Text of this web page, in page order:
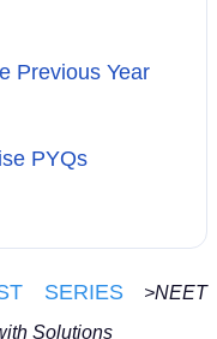
Previous Year
PYQs
SERIES >NEET
Solutions